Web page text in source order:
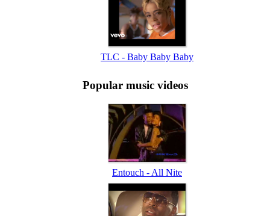
TLC - Baby Baby Baby
Popular music videos
Entouch - All Nite